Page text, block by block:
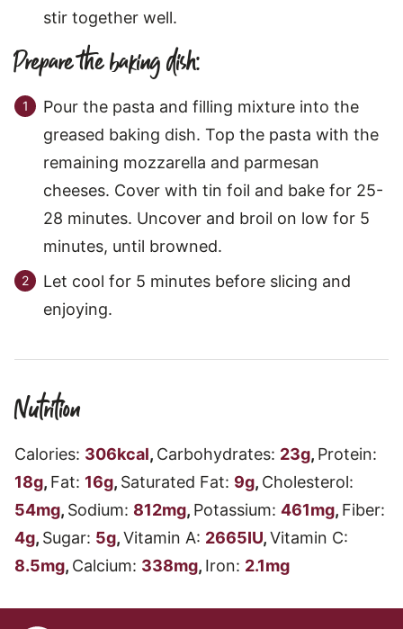
stir together well.
Prepare the baking dish:
Pour the pasta and filling mixture into the
greased baking dish. Top the pasta with the
remaining mozzarella and parmesan
cheeses. Cover with tin foil and bake for 25-
28 minutes. Uncover and broil on low for 5
minutes, until browned.
Let cool for 5 minutes before slicing and
enjoying.
Nutrition
Calories: 306kcal, Carbohydrates: 23g, Protein:
18g, Fat: 16g, Saturated Fat: 9g, Cholesterol:
54mg, Sodium: 812mg, Potassium: 461mg, Fiber:
4g, Sugar: 5g,Vitamin A: 2665IU,Vitamin C:
8.5mg, Calcium: 338mg, Iron: 2.1mg